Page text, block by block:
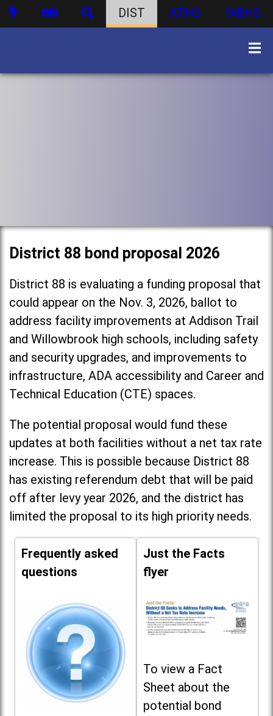
DIST ATHS WBHS
District 88 bond proposal 2026
District 88 is evaluating a funding proposal that
could appear on the Nov. 3, 2026, ballot to
address facility improvements at Addison Trail
and Willowbrook high schools, including safety
and security upgrades, and improvements to
infrastructure, ADA accessibility and Career and
Technical Education (CTE) spaces.
The potential proposal would fund these
updates at both facilities without a net tax rate
increase. This is possible because District 88
has existing referendum debt that will be paid
off after levy year 2026, and the district has
limited the proposal to its high priority needs.
Frequently asked
questions
Just the Facts
flyer
To view a Fact
Sheet about the
potential bond